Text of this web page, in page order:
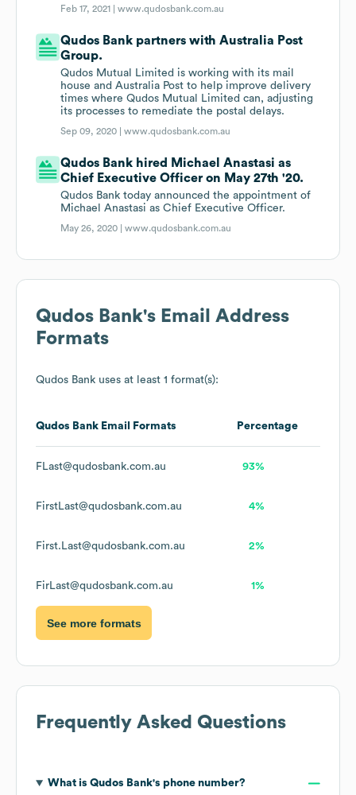
Feb 17, 2021 |www.qudosbank.com.au
Qudos Bank partners with Australia Post
Group.
Qudos Mutual Limited is working with its mail
house and Australia Post to help improve delivery
times where Qudos Mutual Limited can, adjusting
its processes to remediate the postal delays.
Sep 09, 2020 |www.qudosbank.com.au
Qudos Bank hired Michael Anastasi as
Chief Executive Officer on May 27th '20.
Qudos Bank today announced the appointment of
Michael Anastasi as Chief Executive Officer.
May 26, 2020 |www.qudosbank.com.au
Qudos Bank's Email Address
Formats
Qudos Bank uses at least 1 format(s):
Qudos Bank Email Formats Percentage
FLast@qudosbank.com.au 93%
FirstLast@qudosbank.com.au 4%
First.Last@qudosbank.com.au 2%
FirLast@qudosbank.com.au 1%
See more formats
Frequently Asked Questions
What is Qudos Bank's phone number?